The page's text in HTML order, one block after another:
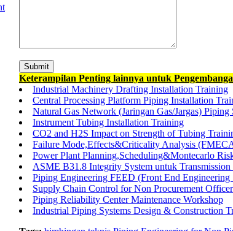
Keterampilan Penting lainnya untuk
Industrial Machinery Drafting Installation Training
Central Processing Platform Piping Installation
Natural Gas Network (Jaringan Gas/Jargas)
Instrument Tubing Installation Training
CO2 and H2S Impact on Strength of Tubing
Failure Mode,Effects&Criticality Analysis
Power Plant Planning,Scheduling&Montecarlo
ASME B31.8 Integrity System untuk
Piping Engineering FEED (Front End Engineering
Supply Chain Control for Non Procurement
Piping Reliability Center Maintenance Workshop
Industrial Piping Systems Design & Construction